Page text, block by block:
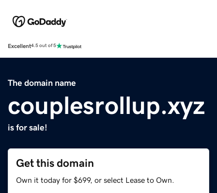
Excellent4.5 out of 5
The domain name
couplesrollup.xyz
is for sale!
Get this domain
Own it today for $699, or select Lease to Own.